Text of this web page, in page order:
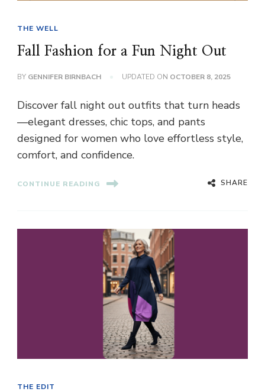
THE WELL
Fall Fashion for a Fun Night Out
BY GENNIFER BIRNBACH UPDATED ON OCTOBER 8, 2025
Discover fall night out outfits that turn heads
—elegant dresses, chic tops, and pants
designed for women who love effortless style,
comfort, and confidence.
CONTINUE READING SHARE
THE EDIT